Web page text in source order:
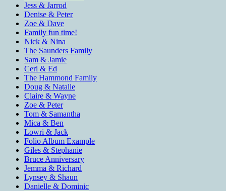
Jess & Jarrod
Denise & Peter
Zoe & Dave
Family fun time!
Nick & Nina
The Saunders Family
Sam & Jamie
Ceri & Ed
The Hammond Family
Doug & Natalie
Claire & Wayne
Zoe & Peter
Tom & Samantha
Mica & Ben
Lowri & Jack
Folio Album Example
Giles & Stephanie
Bruce Anniversary
Jemma & Richard
Lynsey & Shaun
Danielle & Dominic